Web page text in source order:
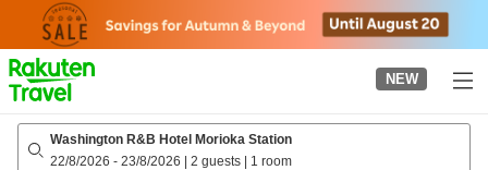
page
NEW
Washington R&B Hotel Morioka Station
22/8/2026 - 23/8/2026 | 2 guests | 1 room